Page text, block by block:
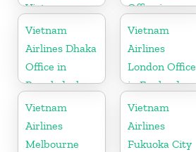
Vietnam
Office in
Canada
Vietnam
Airlines Dhaka
Office in
Bangladesh
Vietnam
Airlines
London Office
in England
Vietnam
Airlines
Melbourne
Vietnam
Airlines
Fukuoka City